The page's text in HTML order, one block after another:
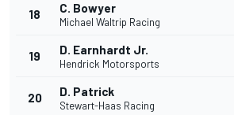
18 C. Bowyer
Michael Waltrip Racing
19 D. Earnhardt Jr.
Hendrick Motorsports
20 D. Patrick
Stewart-Haas Racing